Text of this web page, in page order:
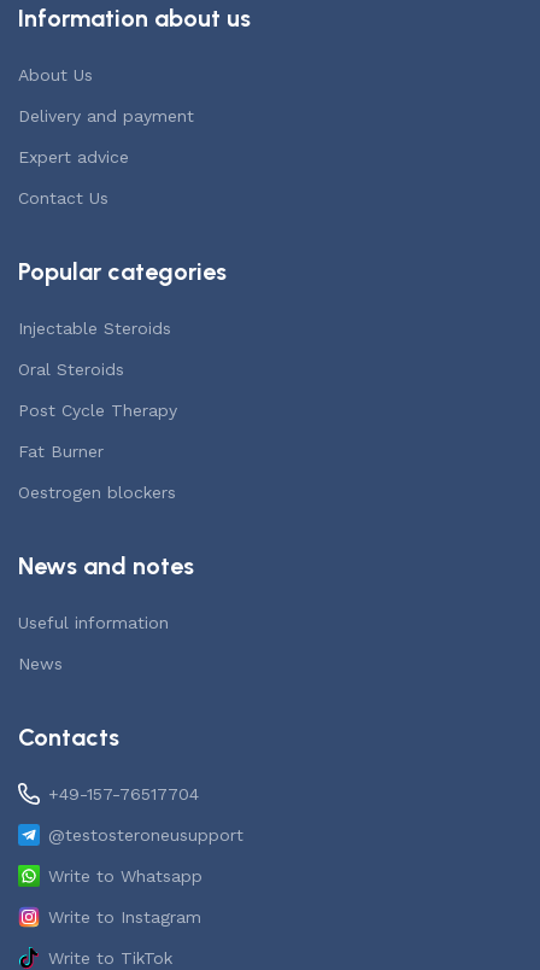
Information about us
About Us
Delivery and payment
Expert advice
Contact Us
Popular categories
Injectable Steroids
Oral Steroids
Post Cycle Therapy
Fat Burner
Oestrogen blockers
News and notes
Useful information
News
Contacts
+49-157-76517704
@testosteroneusupport
Write to Whatsapp
Write to Instagram
Write to TikTok